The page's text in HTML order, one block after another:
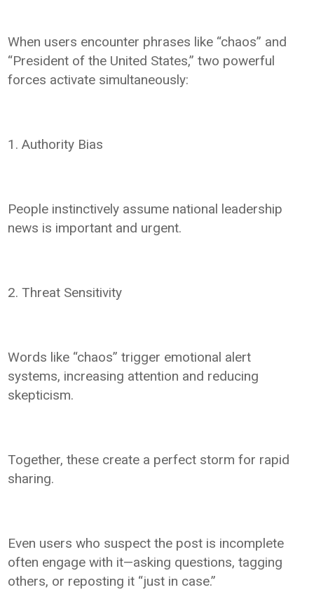
When users encounter phrases like “chaos” and
“President of the United States,” two powerful
forces activate simultaneously:
1. Authority Bias
People instinctively assume national leadership
news is important and urgent.
2. Threat Sensitivity
Words like “chaos” trigger emotional alert
systems, increasing attention and reducing
skepticism.
Together, these create a perfect storm for rapid
sharing.
Even users who suspect the post is incomplete
often engage with it—asking questions, tagging
others, or reposting it “just in case.”